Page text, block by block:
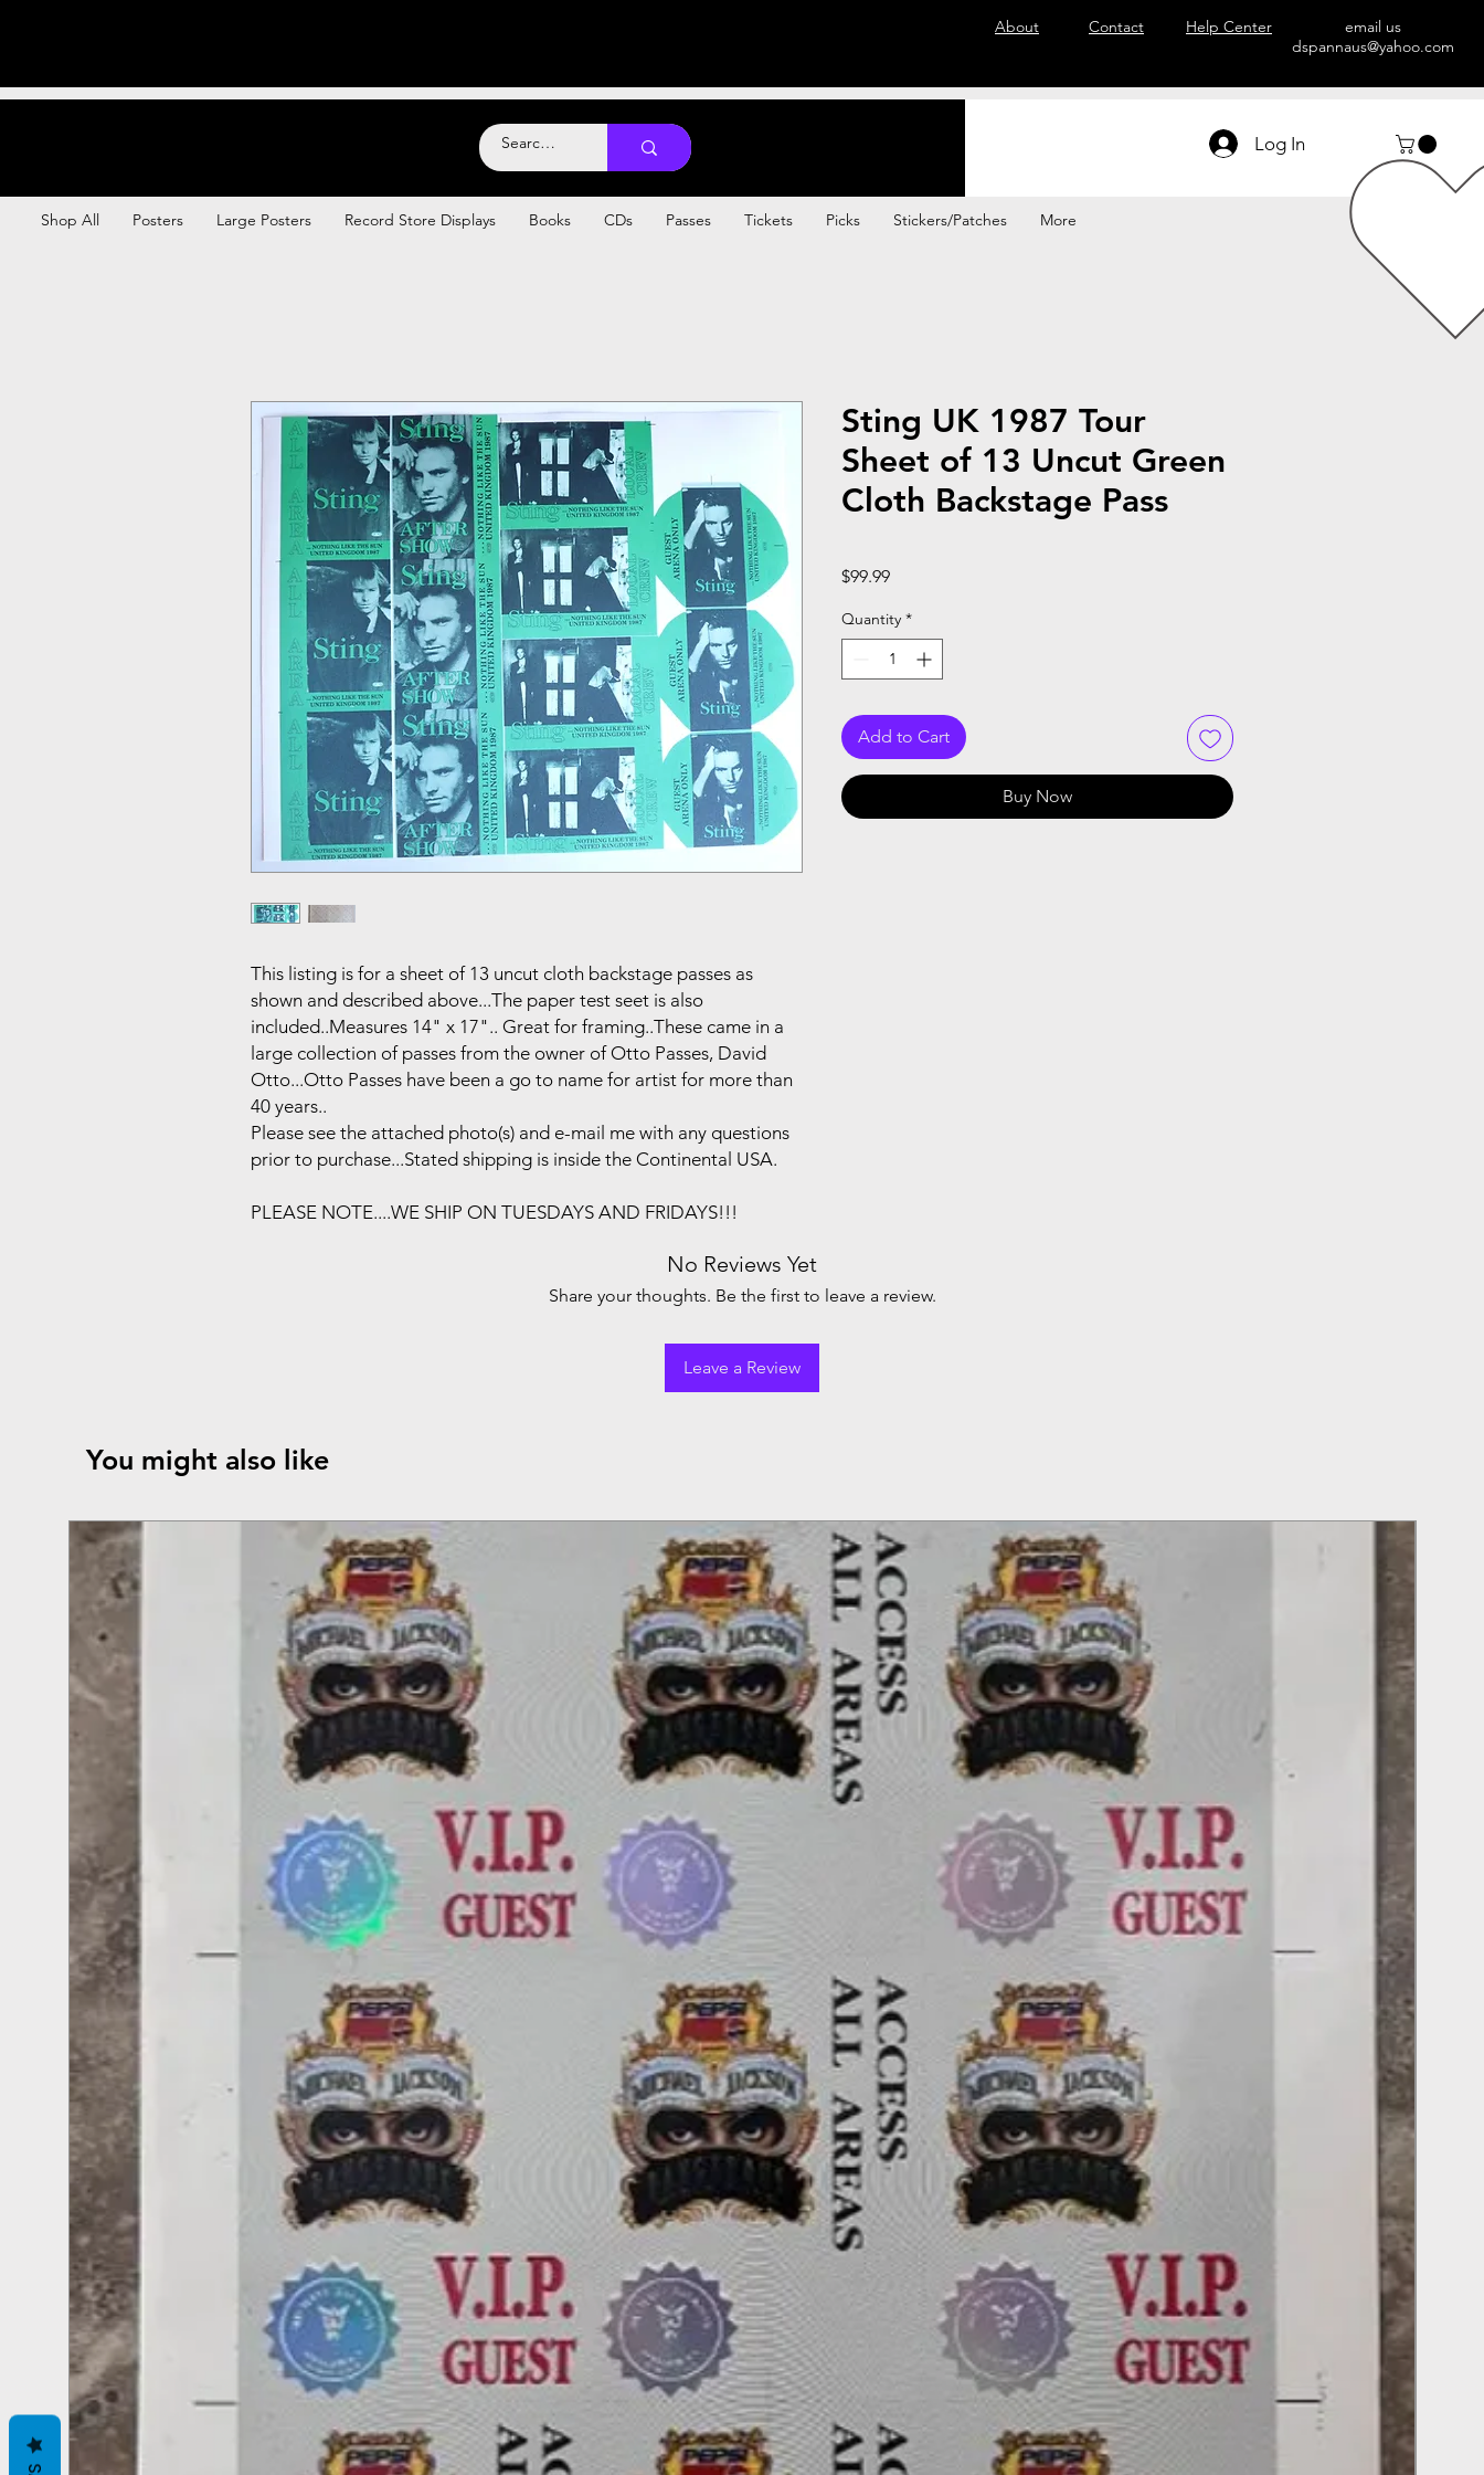
About Contact Help Center
email us
dspannaus@yahoo.com
Log In
Shop All Posters Large Posters Record Store Displays Books CDs Passes Tickets Picks Stickers/Patches More
This listing is for a sheet of 13 uncut cloth backstage passes as
shown and described above...The paper test seet is also
included..Measures 14" x 17".. Great for framing..These came in a
large collection of passes from the owner of Otto Passes, David
Otto...Otto Passes have been a go to name for artist for more than
40 years..
Please see the attached photo(s) and e-mail me with any questions
prior to purchase...Stated shipping is inside the Continental USA.
PLEASE NOTE....WE SHIP ON TUESDAYS AND FRIDAYS!!!
Sting UK 1987 Tour
Sheet of 13 Uncut Green
Cloth Backstage Pass
$99.99Price
Quantity *
Add to Cart
Buy Now
No Reviews Yet
Share your thoughts. Be the first to leave a review.
Leave a Review
You might also like